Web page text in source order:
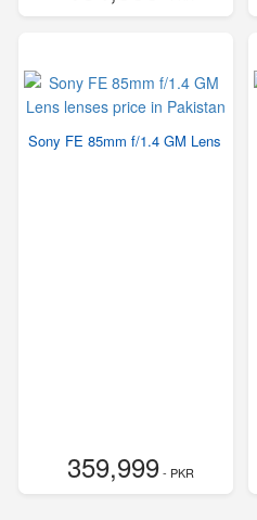
Sony FE 85mm f/1.4 GM Lens
359,999- PKR